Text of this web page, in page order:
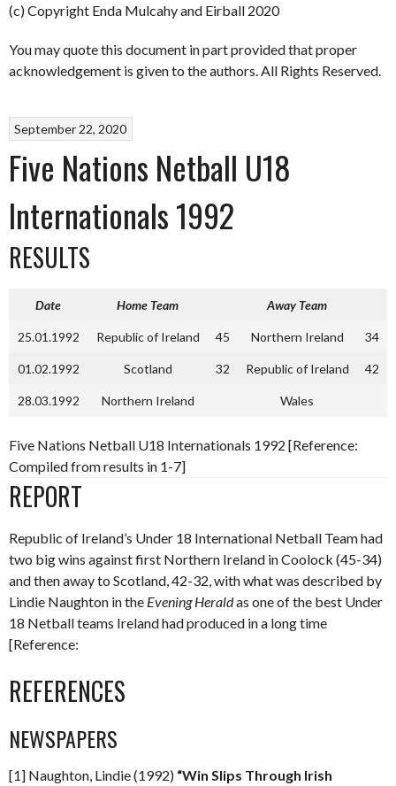
(c) Copyright Enda Mulcahy and Eirball 2020
You may quote this document in part provided that proper
acknowledgement is given to the authors. All Rights Reserved.
September 22, 2020
Five Nations Netball U18
Internationals 1992
RESULTS
Date Home Team Away Team
25.01.1992 Republic of Ireland 45 Northern Ireland 34
01.02.1992 Scotland 32 Republic of Ireland 42
28.03.1992 Northern Ireland Wales
Five Nations Netball U18 Internationals 1992 [Reference:
Compiled from results in 1-7]
REPORT
Republic of Ireland’s Under 18 International Netball Team had
two big wins against first Northern Ireland in Coolock (45-34)
and then away to Scotland, 42-32, with what was described by
Lindie Naughton in the Evening Heraldas one of the best Under
18 Netball teams Ireland had produced in a long time
[Reference:
REFERENCES
NEWSPAPERS
[1] Naughton, Lindie (1992) “Win Slips Through Irish